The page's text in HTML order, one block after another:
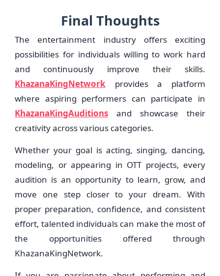
Final Thoughts
The entertainment industry offers exciting
possibilities for individuals willing to work hard
and continuously improve their skills.
KhazanaKingNetwork provides a platform
where aspiring performers can participate in
KhazanaKingAuditions and showcase their
creativity across various categories.
Whether your goal is acting, singing, dancing,
modeling, or appearing in OTT projects, every
audition is an opportunity to learn, grow, and
move one step closer to your dream. With
proper preparation, confidence, and consistent
effort, talented individuals can make the most of
the opportunities offered through
KhazanaKingNetwork.